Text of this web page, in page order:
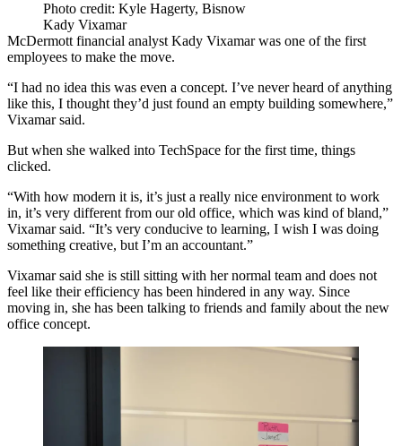
Photo credit: Kyle Hagerty, Bisnow
Kady Vixamar
McDermott financial analyst Kady Vixamar was one of the first
employees to make the move.
“I had no idea this was even a concept. I’ve never heard of anything
like this, I thought they’d just found an empty building somewhere,”
Vixamar said.
But when she walked into TechSpace for the first time, things
clicked.
“With how modern it is, it’s just a really nice environment to work
in, it’s very different from our old office, which was kind of bland,”
Vixamar said. “It’s very conducive to learning, I wish I was doing
something creative, but I’m an accountant.”
Vixamar said she is still sitting with her normal team and does not
feel like their efficiency has been hindered in any way. Since
moving in, she has been talking to friends and family about the new
office concept.